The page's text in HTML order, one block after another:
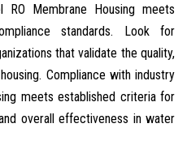
Membrane Housing meets
standards. Look for
that validate the quality,
Compliance with industry
meets established criteria for
overall effectiveness in water